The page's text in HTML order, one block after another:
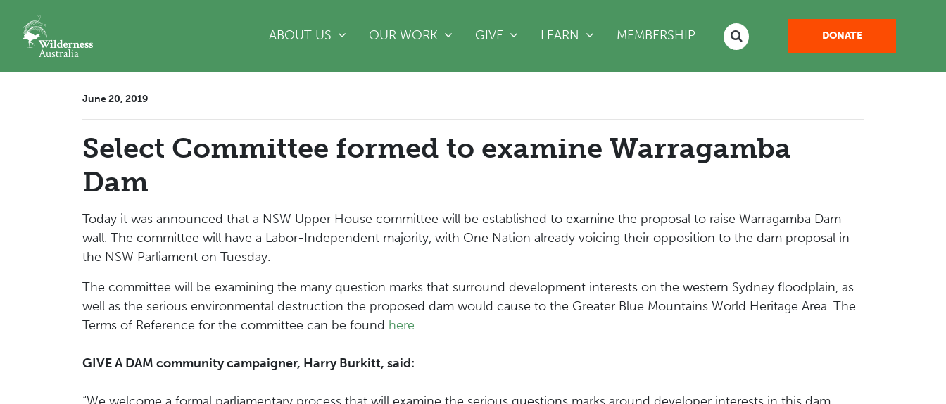
ABOUT US
OUR WORK GIVE LEARN (CURRENT)MEMBERSHIP DONATE
June 20, 2019
Select Committee formed to examine Warragamba
Dam
Today it was announced that a NSW Upper House committee will be established to examine the proposal to raise Warragamba Dam
wall. The committee will have a Labor-Independent majority, with One Nation already voicing their opposition to the dam proposal in
the NSW Parliament on Tuesday.
The committee will be examining the many question marks that surround development interests on the western Sydney floodplain, as
well as the serious environmental destruction the proposed dam would cause to the Greater Blue Mountains World Heritage Area. The
Terms of Reference for the committee can be found here.
GIVE A DAM community campaigner, Harry Burkitt, said: